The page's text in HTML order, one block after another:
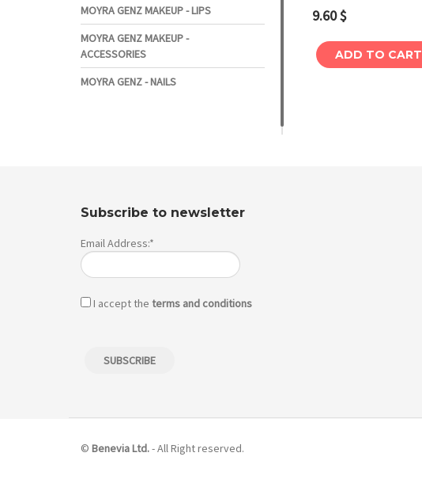
9.60$
ADD TO CART
MOYRA GENZ MAKEUP - LIPS
MOYRA GENZ MAKEUP -
ACCESSORIES
MOYRA GENZ - NAILS
Subscribe to newsletter
Email Address:*
I accept the terms and conditions
© Benevia Ltd.- All Right reserved.